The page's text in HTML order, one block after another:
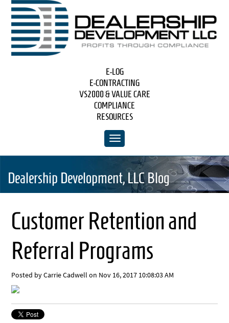
E-LOG
E-CONTRACTING
VS2000 & VALUE CARE
COMPLIANCE
RESOURCES
Dealership Development, LLC Blog
Customer Retention and
Referral Programs
Posted byCarrie Cadwell on Nov 16, 2017 10:08:03 AM